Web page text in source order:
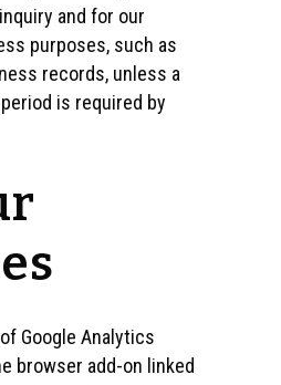
and for our
purposes, such as
records, unless a
is required by
Google Analytics
browser add-on linked